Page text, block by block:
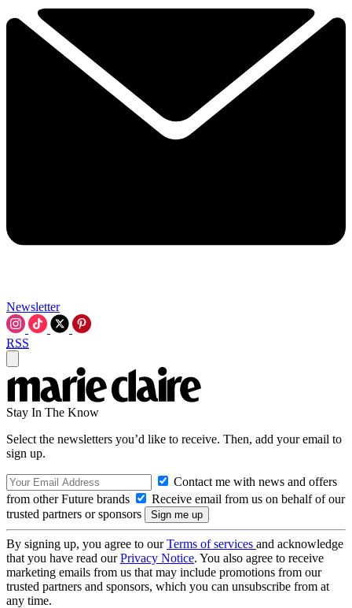
Newsletter
RSS
Stay In The Know
Select the newsletters you’d like to receive. Then, add your email to
sign up.
Contact me with news and offers
from other Future brands
Receive email from us on behalf of our
trusted partners or sponsors
By signing up, you agree to ourTerms of services and acknowledge
that you have read ourPrivacy Notice. You also agree to receive
marketing emails from us that may include promotions from our
trusted partners and sponsors, which you can unsubscribe from at
any time.